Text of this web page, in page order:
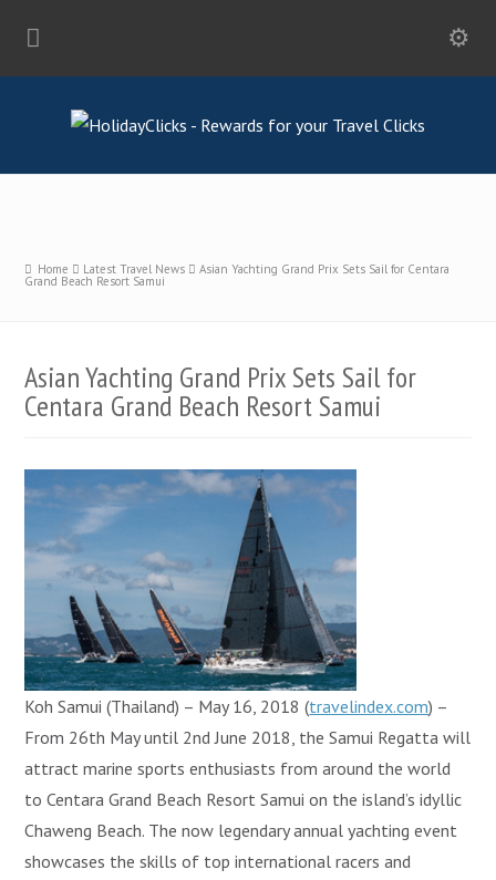
Home Latest Travel News Asian Yachting Grand Prix Sets Sail for Centara
Grand Beach Resort Samui
Asian Yachting Grand Prix Sets Sail for
Centara Grand Beach Resort Samui
Koh Samui (Thailand) – May 16, 2018 (travelindex.com) –
From 26th May until 2nd June 2018, the Samui Regatta will
attract marine sports enthusiasts from around the world
to Centara Grand Beach Resort Samui on the island’s idyllic
Chaweng Beach. The now legendary annual yachting event
showcases the skills of top international racers and